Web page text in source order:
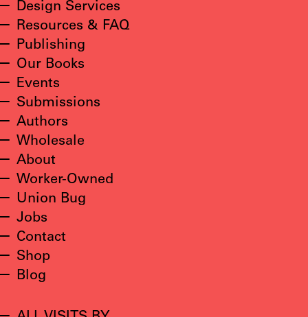
Design Services
Resources & FAQ
Publishing
Our Books
Events
Submissions
Authors
Wholesale
About
Worker-Owned
Union Bug
Jobs
Contact
Shop
Blog